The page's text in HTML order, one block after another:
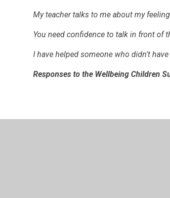
My teacher talks to me about my
You need confidence to talk in front of
I have helped someone who didn't
Responses to the Wellbeing Children